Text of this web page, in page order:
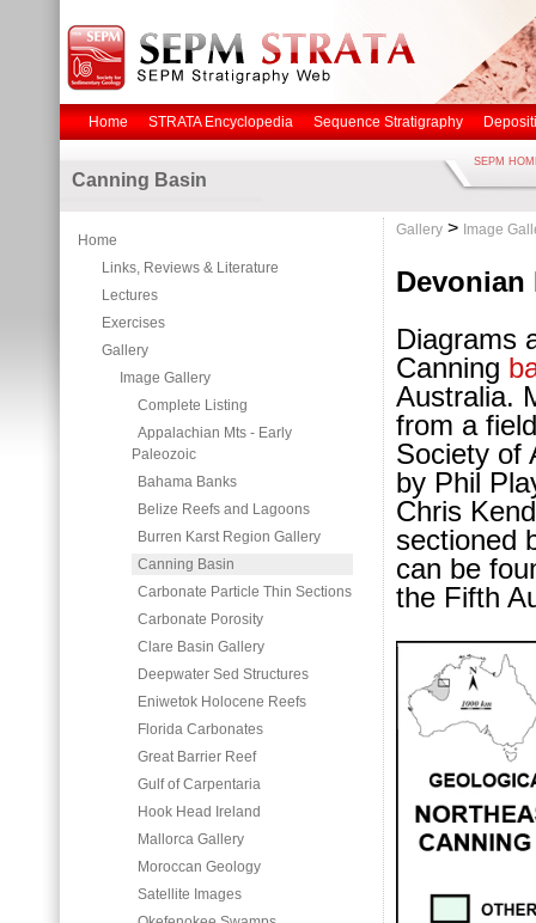
Home STRATA Encyclopedia Sequence Stratigraphy
Canning Basin
SEPM
Home
Links, Reviews & Literature
Lectures
Exercises
Gallery
Image Gallery
Complete Listing
Appalachian Mts - Early
Paleozoic
Bahama Banks
Belize Reefs and Lagoons
Burren Karst Region Gallery
Canning Basin
Carbonate Particle Thin Sections
Carbonate Porosity
Clare Basin Gallery
Deepwater Sed Structures
Eniwetok Holocene Reefs
Florida Carbonates
Great Barrier Reef
Gulf of Carpentaria
Hook Head Ireland
Mallorca Gallery
Moroccan Geology
Satellite Images
Gallery > Image
Devonian
Diagrams
Canning
Australia.
from a
Society of
by Phil
Chris
sectioned
can be
the Fifth